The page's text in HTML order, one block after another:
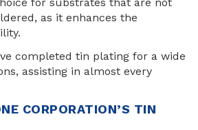
as it enhances the
completed tin plating for a wide
assisting in almost every
CORPORATION’S TIN